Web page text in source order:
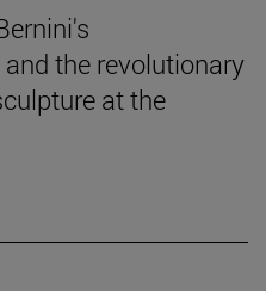
the revolutionary
at the